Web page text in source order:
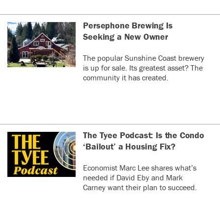
Persephone Brewing Is
Seeking a New Owner
The popular Sunshine Coast brewery
is up for sale. Its greatest asset? The
community it has created.
The Tyee Podcast: Is the Condo
‘Bailout’ a Housing Fix?
Economist Marc Lee shares what’s
needed if David Eby and Mark
Carney want their plan to succeed.